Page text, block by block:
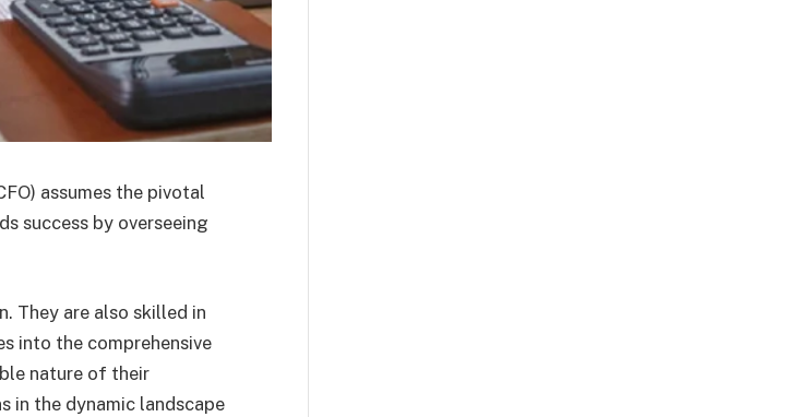
assumes the pivotal
success by overseeing
They are also skilled in
into the comprehensive
nature of their
in the dynamic landscape